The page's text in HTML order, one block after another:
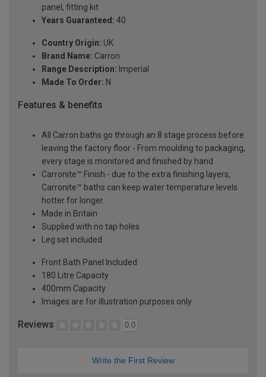
panel, fitting kit
Years Guaranteed: 40
Country Origin: UK
Brand Name: Carron
Range Description: Imperial
Made To Order: N
Features & benefits
All Carron baths go through an 8 stage process before
leaving the factory floor - From moulding to packaging,
every stage is monitored and finished by hand
Carronite™ Finish - due to the extra finishing layers,
Carronite™ baths can keep water temperature levels
hotter for longer
Made in Britain
Supplied with no tap holes
Leg set included
Front Bath Panel Included
180 Litre Capacity
400mm Capacity
Images are for illustration purposes only
Reviews 0.0
Write the First Review